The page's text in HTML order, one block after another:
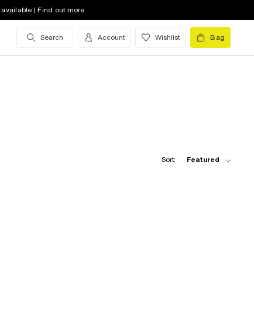
available | Find out more
Search Account Wishlist Bag
Sort: Featured